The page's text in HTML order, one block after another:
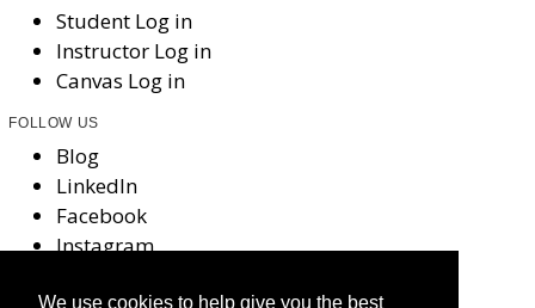
Student Log in
Instructor Log in
Canvas Log in
FOLLOW US
Blog
LinkedIn
Facebook
Instagram
We use cookies to help give you the best